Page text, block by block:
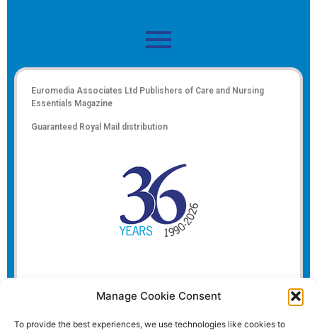
Manage Cookie Consent
To provide the best experiences, we use technologies like cookies to
Euromedia Associates Ltd Publishers of Care and Nursing
Essentials Magazine
Guaranteed Royal Mail distribution